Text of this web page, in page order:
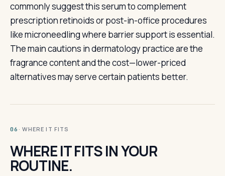
commonly suggest this serum to complement
prescription retinoids or post-in-office procedures
like microneedling where barrier support is essential.
The main cautions in dermatology practice are the
fragrance content and the cost—lower-priced
alternatives may serve certain patients better.
06 · WHERE IT FITS
WHERE IT FITS IN YOUR
ROUTINE.